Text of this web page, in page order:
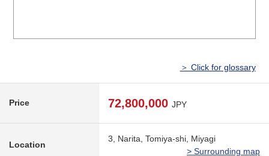
＞ Click for glossary
Price 72,800,000 JPY
Location
3, Narita, Tomiya-shi, Miyagi
> Surrounding map